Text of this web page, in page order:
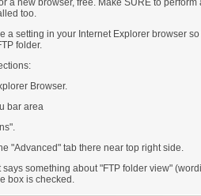
a new browser, free. Make SURE to perform
too.
a setting in your Internet Explorer browser
folder.
Browser.
bar area
"Advanced" tab there near top right side.
says something about "FTP folder view"
box is checked.